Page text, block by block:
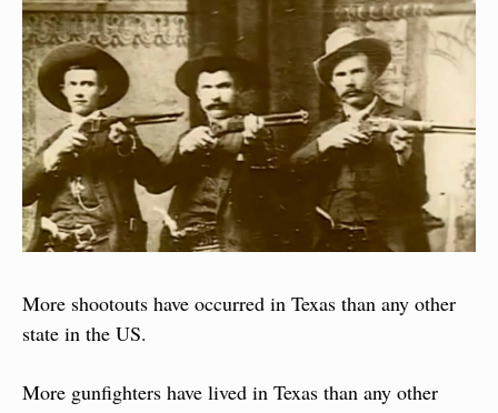
More shootouts have occurred in Texas than any other
state in the US.
More gunfighters have lived in Texas than any other